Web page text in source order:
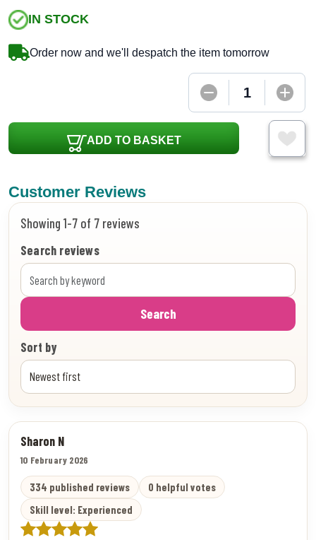
IN STOCK
Order now and we'll despatch the item tomorrow
ADD TO BASKET
Customer Reviews
Showing 1-7 of 7 reviews
Search reviews
Search
Sort by
Sharon N
10 February 2026
334 published reviews
0 helpful votes
Skill level: Experienced